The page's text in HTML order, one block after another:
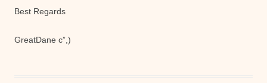
Best Regards
GreatDane c”,)